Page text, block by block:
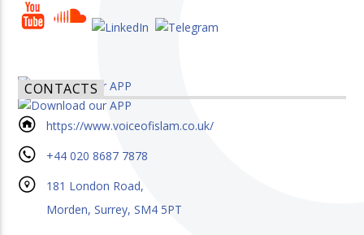
CONTACTS
https://www.voiceofislam.co.uk/
+44 020 8687 7878
181 London Road,
Morden, Surrey, SM4 5PT